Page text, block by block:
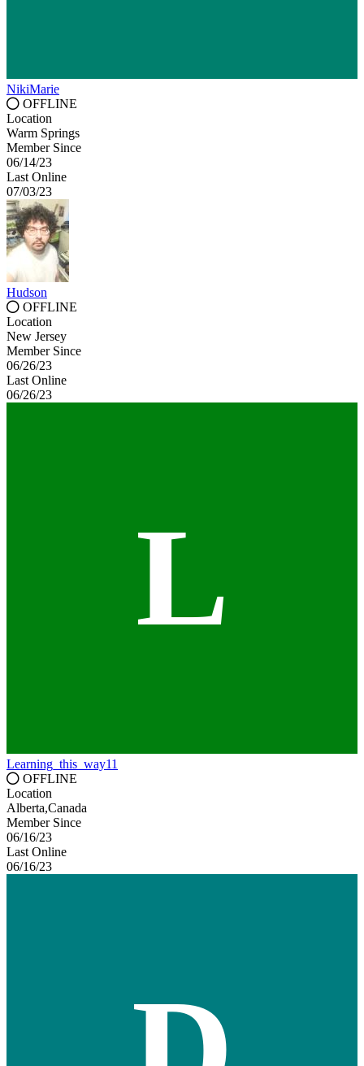
NikiMarie
OFFLINE
Location
Warm Springs
Member Since
06/14/23
Last Online
07/03/23
Hudson
OFFLINE
Location
New Jersey
Member Since
06/26/23
Last Online
06/26/23
L
Learning_this_way11
OFFLINE
Location
Alberta,Canada
Member Since
06/16/23
Last Online
06/16/23